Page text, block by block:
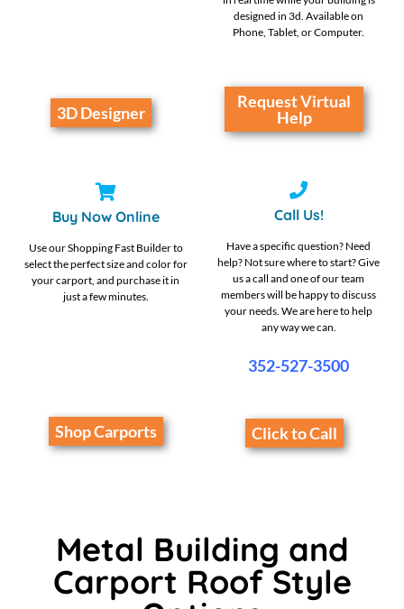
3D Designer
designed in 3d. Available on
Phone, Tablet, or Computer.
Request Virtual
Help
Buy Now Online
Use our Shopping Fast Builder to
select the perfect size and color for
your carport, and purchase it in
just a few minutes.
Shop Carports
Call Us!
Have a specific question? Need
help? Not sure where to start? Give
us a call and one of our team
members will be happy to discuss
your needs. We are here to help
any way we can.
352-527-3500
Click to Call
Metal Building and
Carport Roof Style